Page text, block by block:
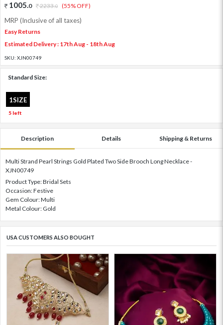
1005.0 2233.0 (55% OFF)
MRP (Inclusive of all taxes)
Easy Returns
Estimated Delivery : 17th Aug - 18th Aug
SKU: XJN00749
Standard Size:
1SIZE
5 left
Description Details Shipping & Returns
Multi Strand Pearl Strings Gold Plated Two Side Brooch Long Necklace -
XJN00749
Product Type: Bridal Sets
Occasion: Festive
Gem Colour: Multi
Metal Colour: Gold
USA CUSTOMERS ALSO BOUGHT